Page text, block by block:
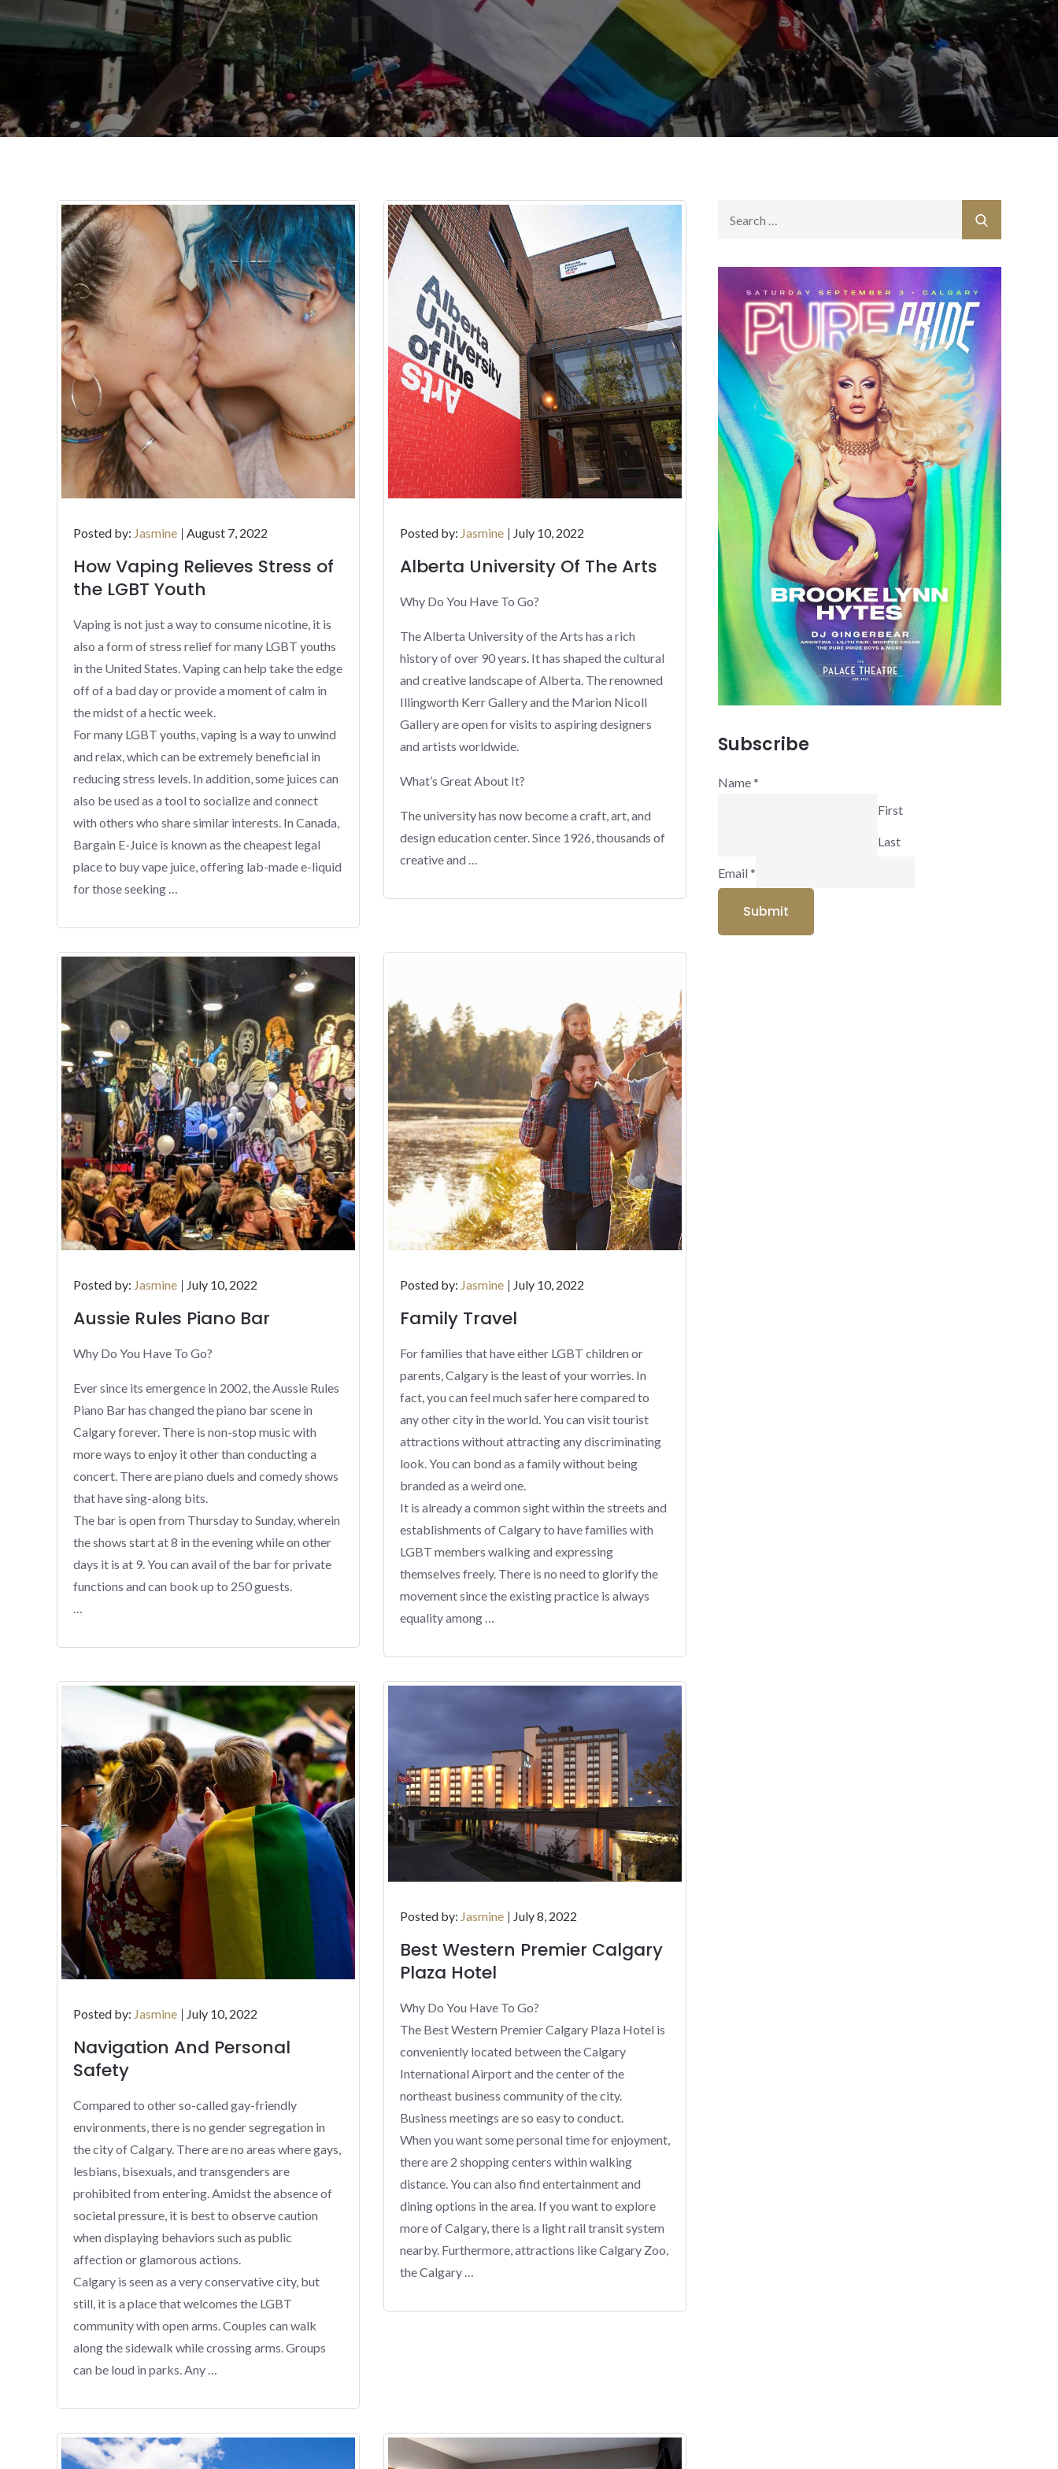
Posted by: Jasmine
Posted
August 7, 2022
How Vaping Relieves Stress of
the LGBT Youth
Vaping is not just a way to consume nicotine, it is
also a form of stress relief for many LGBT youths
in the United States. Vaping can help take the edge
off of a bad day or provide a moment of calm in
the midst of a hectic week.
For many LGBT youths, vaping is a way to unwind
and relax, which can be extremely beneficial in
reducing stress levels. In addition, some juices can
also be used as a tool to socialize and connect
with others who share similar interests. In Canada,
Bargain E-Juice is known as the cheapest legal
place to buy vape juice, offering lab-made e-liquid
for those seeking …
Posted by: Jasmine
Posted
July 10, 2022
Alberta University Of The Arts
Why Do You Have To Go?
The Alberta University of the Arts has a rich
history of over 90 years. It has shaped the cultural
and creative landscape of Alberta. The renowned
Illingworth Kerr Gallery and the Marion Nicoll
Gallery are open for visits to aspiring designers
and artists worldwide.
What’s Great About It?
The university has now become a craft, art, and
design education center. Since 1926, thousands of
creative and …
Posted by: Jasmine
Posted
July 10, 2022
Aussie Rules Piano Bar
Why Do You Have To Go?
Ever since its emergence in 2002, the Aussie Rules
Piano Bar has changed the piano bar scene in
Calgary forever. There is non-stop music with
more ways to enjoy it other than conducting a
concert. There are piano duels and comedy shows
that have sing-along bits.
The bar is open from Thursday to Sunday, wherein
the shows start at 8 in the evening while on other
days it is at 9. You can avail of the bar for private
functions and can book up to 250 guests.
…
Posted by: Jasmine
Posted
July 10, 2022
Family Travel
For families that have either LGBT children or
parents, Calgary is the least of your worries. In
fact, you can feel much safer here compared to
any other city in the world. You can visit tourist
attractions without attracting any discriminating
look. You can bond as a family without being
branded as a weird one.
It is already a common sight within the streets and
establishments of Calgary to have families with
LGBT members walking and expressing
themselves freely. There is no need to glorify the
movement since the existing practice is always
equality among …
Posted by: Jasmine
Posted
July 10, 2022
Navigation And Personal
Safety
Compared to other so-called gay-friendly
environments, there is no gender segregation in
the city of Calgary. There are no areas where gays,
lesbians, bisexuals, and transgenders are
prohibited from entering. Amidst the absence of
societal pressure, it is best to observe caution
when displaying behaviors such as public
affection or glamorous actions.
Calgary is seen as a very conservative city, but
still, it is a place that welcomes the LGBT
community with open arms. Couples can walk
along the sidewalk while crossing arms. Groups
can be loud in parks. Any …
Posted by: Jasmine
Posted
July 8, 2022
Best Western Premier Calgary
Plaza Hotel
Why Do You Have To Go?
The Best Western Premier Calgary Plaza Hotel is
conveniently located between the Calgary
International Airport and the center of the
northeast business community of the city.
Business meetings are so easy to conduct.
When you want some personal time for enjoyment,
there are 2 shopping centers within walking
distance. You can also find entertainment and
dining options in the area. If you want to explore
more of Calgary, there is a light rail transit system
nearby. Furthermore, attractions like Calgary Zoo,
the Calgary …
Subscribe
Name*
First
Last
Email *
Submit